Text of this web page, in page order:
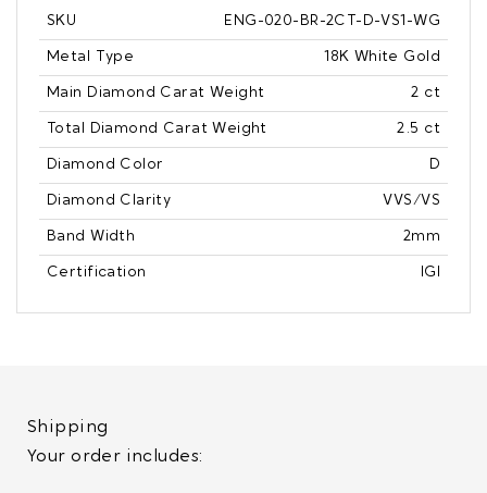
SKU ENG-020-BR-2CT-D-VS1-WG
Metal Type 18K White Gold
Main Diamond Carat Weight 2 ct
Total Diamond Carat Weight 2.5 ct
Diamond Color D
Diamond Clarity VVS/VS
Band Width 2mm
Certification IGI
Shipping
Your order includes: